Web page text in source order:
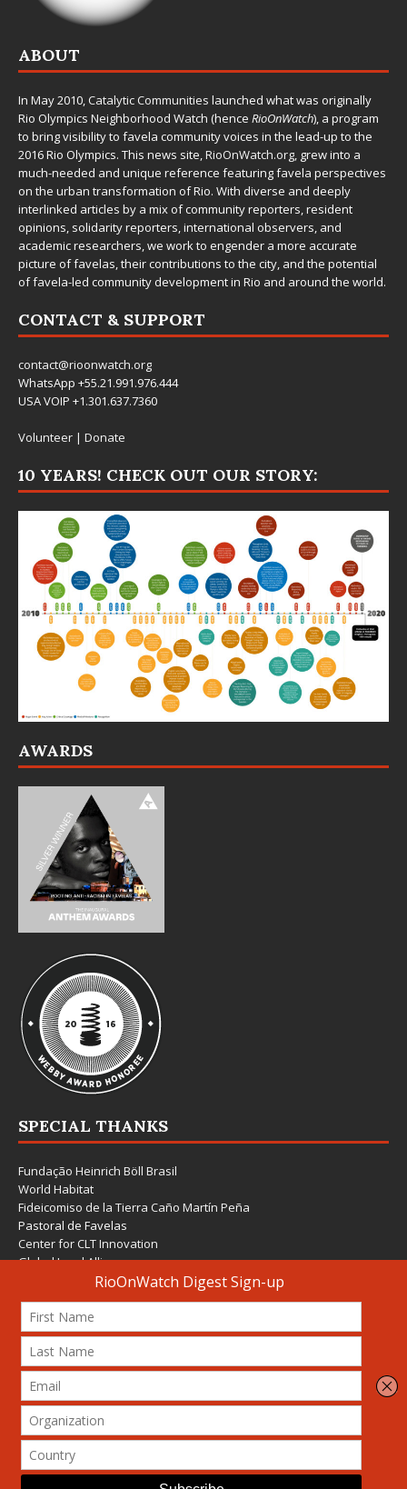
ABOUT
In May 2010,Catalytic Communities launched what was originally
Rio Olympics Neighborhood Watch (hence RioOnWatch), a program
to bring visibility to favela community voices in the lead-up to the
2016 Rio Olympics. This news site,RioOnWatch.org, grew into a
much-needed and unique reference featuring favela perspectives
on the urban transformation of Rio. With diverse and deeply
interlinked articles by a mix of community reporters, resident
opinions, solidarity reporters, international observers, and
academic researchers, we work to engender a more accurate
picture of favelas, their contributions to the city, and the potential
of favela-led community development in Rio and around the world.
CONTACT & SUPPORT
contact@rioonwatch.org
WhatsApp +55.21.991.976.444
USA VOIP +1.301.637.7360
Volunteer | Donate
10 YEARS! CHECK OUT OUR STORY:
AWARDS
SPECIAL THANKS
Fundação Heinrich Böll Brasil
World Habitat
Fideicomiso de la Tierra Caño Martín Peña
Pastoral de Favelas
Center for CLT Innovation
Global Land Alliance
Ecocity Builders
Mansueto Institute for Urban Innovation
SDSU Behner Stiefel Center
The Rio Times
Forum Grita Baixada
Beto Paixão Graphic Design
Architecture Museum of Vienna
Yale School of Architecture